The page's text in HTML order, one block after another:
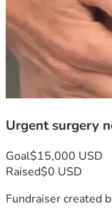
Urgent surgery
Goal$15,000 USD
Raised$0 USD
Fundraiser created